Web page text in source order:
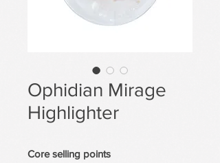
Ophidian Mirage
Highlighter
Core selling points